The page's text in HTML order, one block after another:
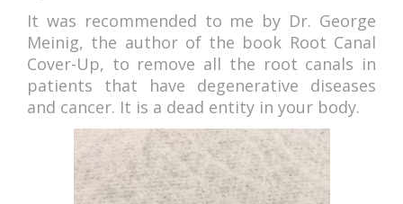
It was recommended to me by Dr. George
Meinig, the author of the book Root Canal
Cover-Up, to remove all the root canals in
patients that have degenerative diseases
and cancer. It is a dead entity in your body.